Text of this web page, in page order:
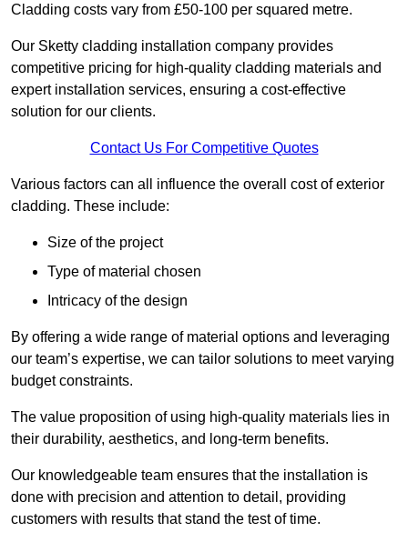
Cladding costs vary from £50-100 per squared metre.
Our Sketty cladding installation company provides
competitive pricing for high-quality cladding materials and
expert installation services, ensuring a cost-effective
solution for our clients.
Contact Us For Competitive Quotes
Various factors can all influence the overall cost of exterior
cladding. These include:
Size of the project
Type of material chosen
Intricacy of the design
By offering a wide range of material options and leveraging
our team’s expertise, we can tailor solutions to meet varying
budget constraints.
The value proposition of using high-quality materials lies in
their durability, aesthetics, and long-term benefits.
Our knowledgeable team ensures that the installation is
done with precision and attention to detail, providing
customers with results that stand the test of time.